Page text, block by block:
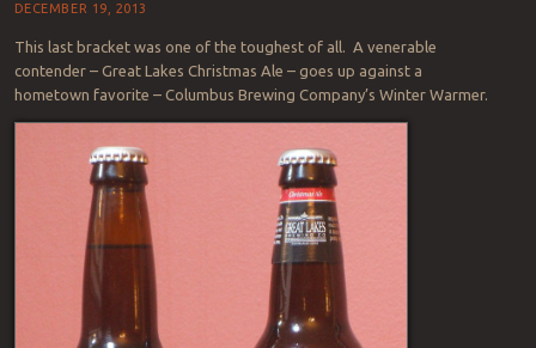
DECEMBER 19, 2013
This last bracket was one of the toughest of all. A venerable
contender – Great Lakes Christmas Ale – goes up against a
hometown favorite – Columbus Brewing Company’s Winter Warmer.